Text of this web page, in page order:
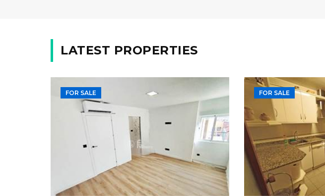
LATEST PROPERTIES
FOR SALE FOR SALE